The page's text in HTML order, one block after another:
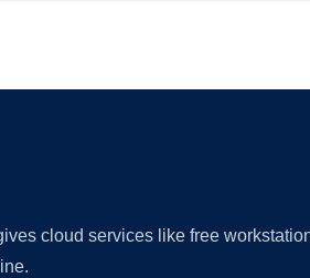
cloud services like free